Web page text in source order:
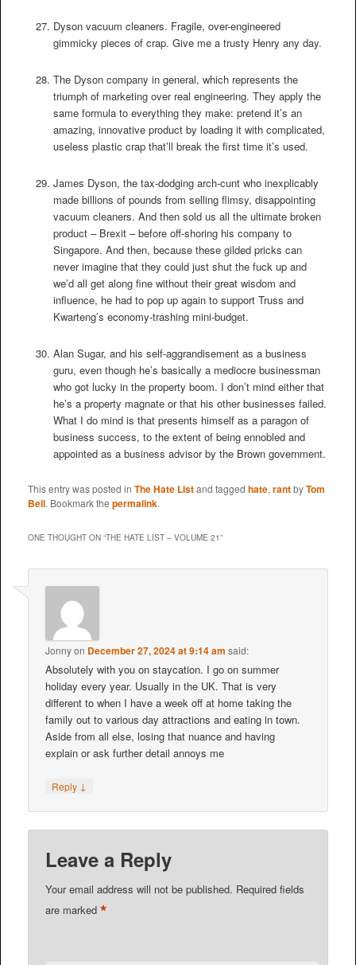
Dyson vacuum cleaners. Fragile, over-engineered
gimmicky pieces of crap. Give me a trusty Henry any day.
The Dyson company in general, which represents the
triumph of marketing over real engineering. They apply the
same formula to everything they make: pretend it’s an
amazing, innovative product by loading it with complicated,
useless plastic crap that’ll break the first time it’s used.
James Dyson, the tax-dodging arch-cunt who inexplicably
made billions of pounds from selling flimsy, disappointing
vacuum cleaners. And then sold us all the ultimate broken
product – Brexit – before off-shoring his company to
Singapore. And then, because these gilded pricks can
never imagine that they could just shut the fuck up and
we’d all get along fine without their great wisdom and
influence, he had to pop up again to support Truss and
Kwarteng’s economy-trashing mini-budget.
Alan Sugar, and his self-aggrandisement as a business
guru, even though he’s basically a mediocre businessman
who got lucky in the property boom. I don’t mind either that
he’s a property magnate or that his other businesses failed.
What I do mind is that presents himself as a paragon of
business success, to the extent of being ennobled and
appointed as a business advisor by the Brown government.
This entry was posted in The Hate Listand tagged hate, rantbyTom
Bell. Bookmark the permalink.
ONE THOUGHT ON “THE HATE LIST – VOLUME 21”
Jonnyon December 27, 2024 at 9:14 am said:
Absolutely with you on staycation. I go on summer
holiday every year. Usually in the UK. That is very
different to when I have a week off at home taking the
family out to various day attractions and eating in town.
Aside from all else, losing that nuance and having
explain or ask further detail annoys me
Reply ↓
Leave a Reply
Your email address will not be published. Required fields
are marked*